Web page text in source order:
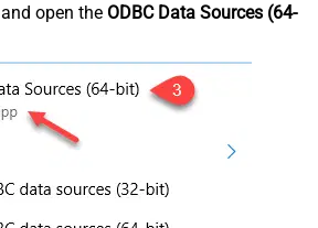
and open the ODBC Data Sources (64-